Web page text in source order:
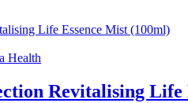
Health
Revitalising Life